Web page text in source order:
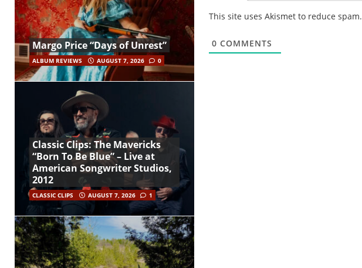
This site uses Akismet to reduce spam.
0 COMMENTS
Margo Price “Days of Unrest”
ALBUM REVIEWS AUGUST 7, 2026 0
Classic Clips: The Mavericks
“Born To Be Blue” – Live at
American Songwriter Studios,
2012
CLASSIC CLIPS AUGUST 7, 2026 1